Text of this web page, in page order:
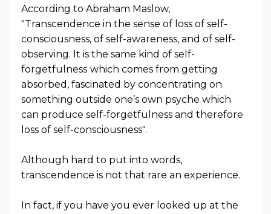
According to Abraham Maslow,
"Transcendence in the sense of loss of self-
consciousness, of self-awareness, and of self-
observing. It is the same kind of self-
forgetfulness which comes from getting
absorbed, fascinated by concentrating on
something outside one’s own psyche which
can produce self-forgetfulness and therefore
loss of self-consciousness".
Although hard to put into words,
transcendence is not that rare an experience.
In fact, if you have you ever looked up at the